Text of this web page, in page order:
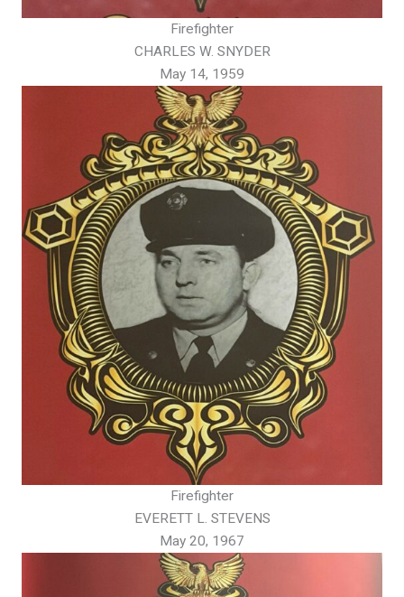
Firefighter
CHARLES W. SNYDER
May 14, 1959
Firefighter
EVERETT L. STEVENS
May 20, 1967